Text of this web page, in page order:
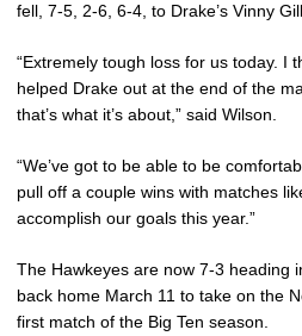
fell, 7-5, 2-6, 6-4, to Drake’s Vinny
“Extremely tough loss for us today. I
helped Drake out at the end of the
that’s what it’s about,” said Wilson.
“We’ve got to be able to be
pull off a couple wins with matches
accomplish our goals this year.”
The Hawkeyes are now 7-3 heading
back home March 11 to take on the
first match of the Big Ten season.